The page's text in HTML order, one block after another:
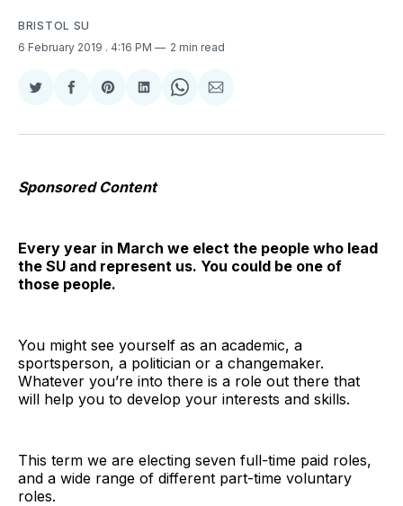
BRISTOL SU
6 February 2019 . 4:16 PM 2 min read
Share
Twitter
Share
Facebook
Share
Pinterest
Share
LinkedIn
Share
WhatsApp
Share
Email
Sponsored Content
Every year in March we elect the people who lead
the SU and represent us. You could be one of
those people.
You might see yourself as an academic, a
sportsperson, a politician or a changemaker.
Whatever you’re into there is a role out there that
will help you to develop your interests and skills.
This term we are electing seven full-time paid roles,
and a wide range of different part-time voluntary
roles.